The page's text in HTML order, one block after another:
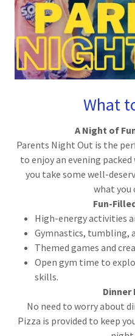
What
A Night of
Parents Night Out is the
to enjoy an evening
you take some well-
what you
Fun-
High-energy activities
Gymnastics, tumbling,
Themed games and
Open gym time to
skills.
Dinner
No need to worry about
Pizza is provided to keep